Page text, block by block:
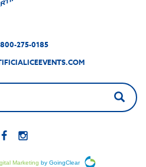
800-275-0185
Marketing by GoingClear